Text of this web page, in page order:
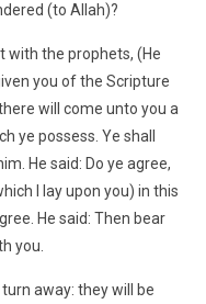
(to Allah)?
with the prophets, (He
you of the Scripture
will come unto you a
ye possess. Ye shall
He said: Do ye agree,
I lay upon you) in this
He said: Then bear
you.
away: they will be